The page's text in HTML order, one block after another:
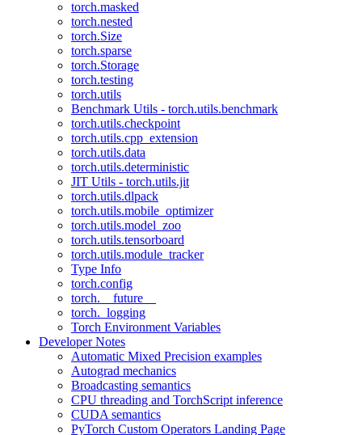
torch.masked
torch.nested
torch.Size
torch.sparse
torch.Storage
torch.testing
torch.utils
Benchmark Utils - torch.utils.benchmark
torch.utils.checkpoint
torch.utils.cpp_extension
torch.utils.data
torch.utils.deterministic
JIT Utils - torch.utils.jit
torch.utils.dlpack
torch.utils.mobile_optimizer
torch.utils.model_zoo
torch.utils.tensorboard
torch.utils.module_tracker
Type Info
torch.config
torch.__future__
torch._logging
Torch Environment Variables
Developer Notes
Automatic Mixed Precision examples
Autograd mechanics
Broadcasting semantics
CPU threading and TorchScript inference
CUDA semantics
PyTorch Custom Operators Landing Page